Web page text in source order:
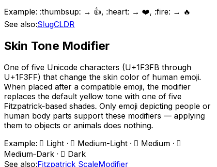
Example: :thumbsup: → 👍, :heart: → ❤️, :fire: → 🔥
See also:SlugCLDR
Skin Tone Modifier
One of five Unicode characters (U+1F3FB through
U+1F3FF) that change the skin color of human emoji.
When placed after a compatible emoji, the modifier
replaces the default yellow tone with one of five
Fitzpatrick-based shades. Only emoji depicting people or
human body parts support these modifiers — applying
them to objects or animals does nothing.
Example: 🏻 Light · 🏼 Medium-Light · 🏽 Medium · 🏾
Medium-Dark · 🏿 Dark
See also:Fitzpatrick ScaleModifier